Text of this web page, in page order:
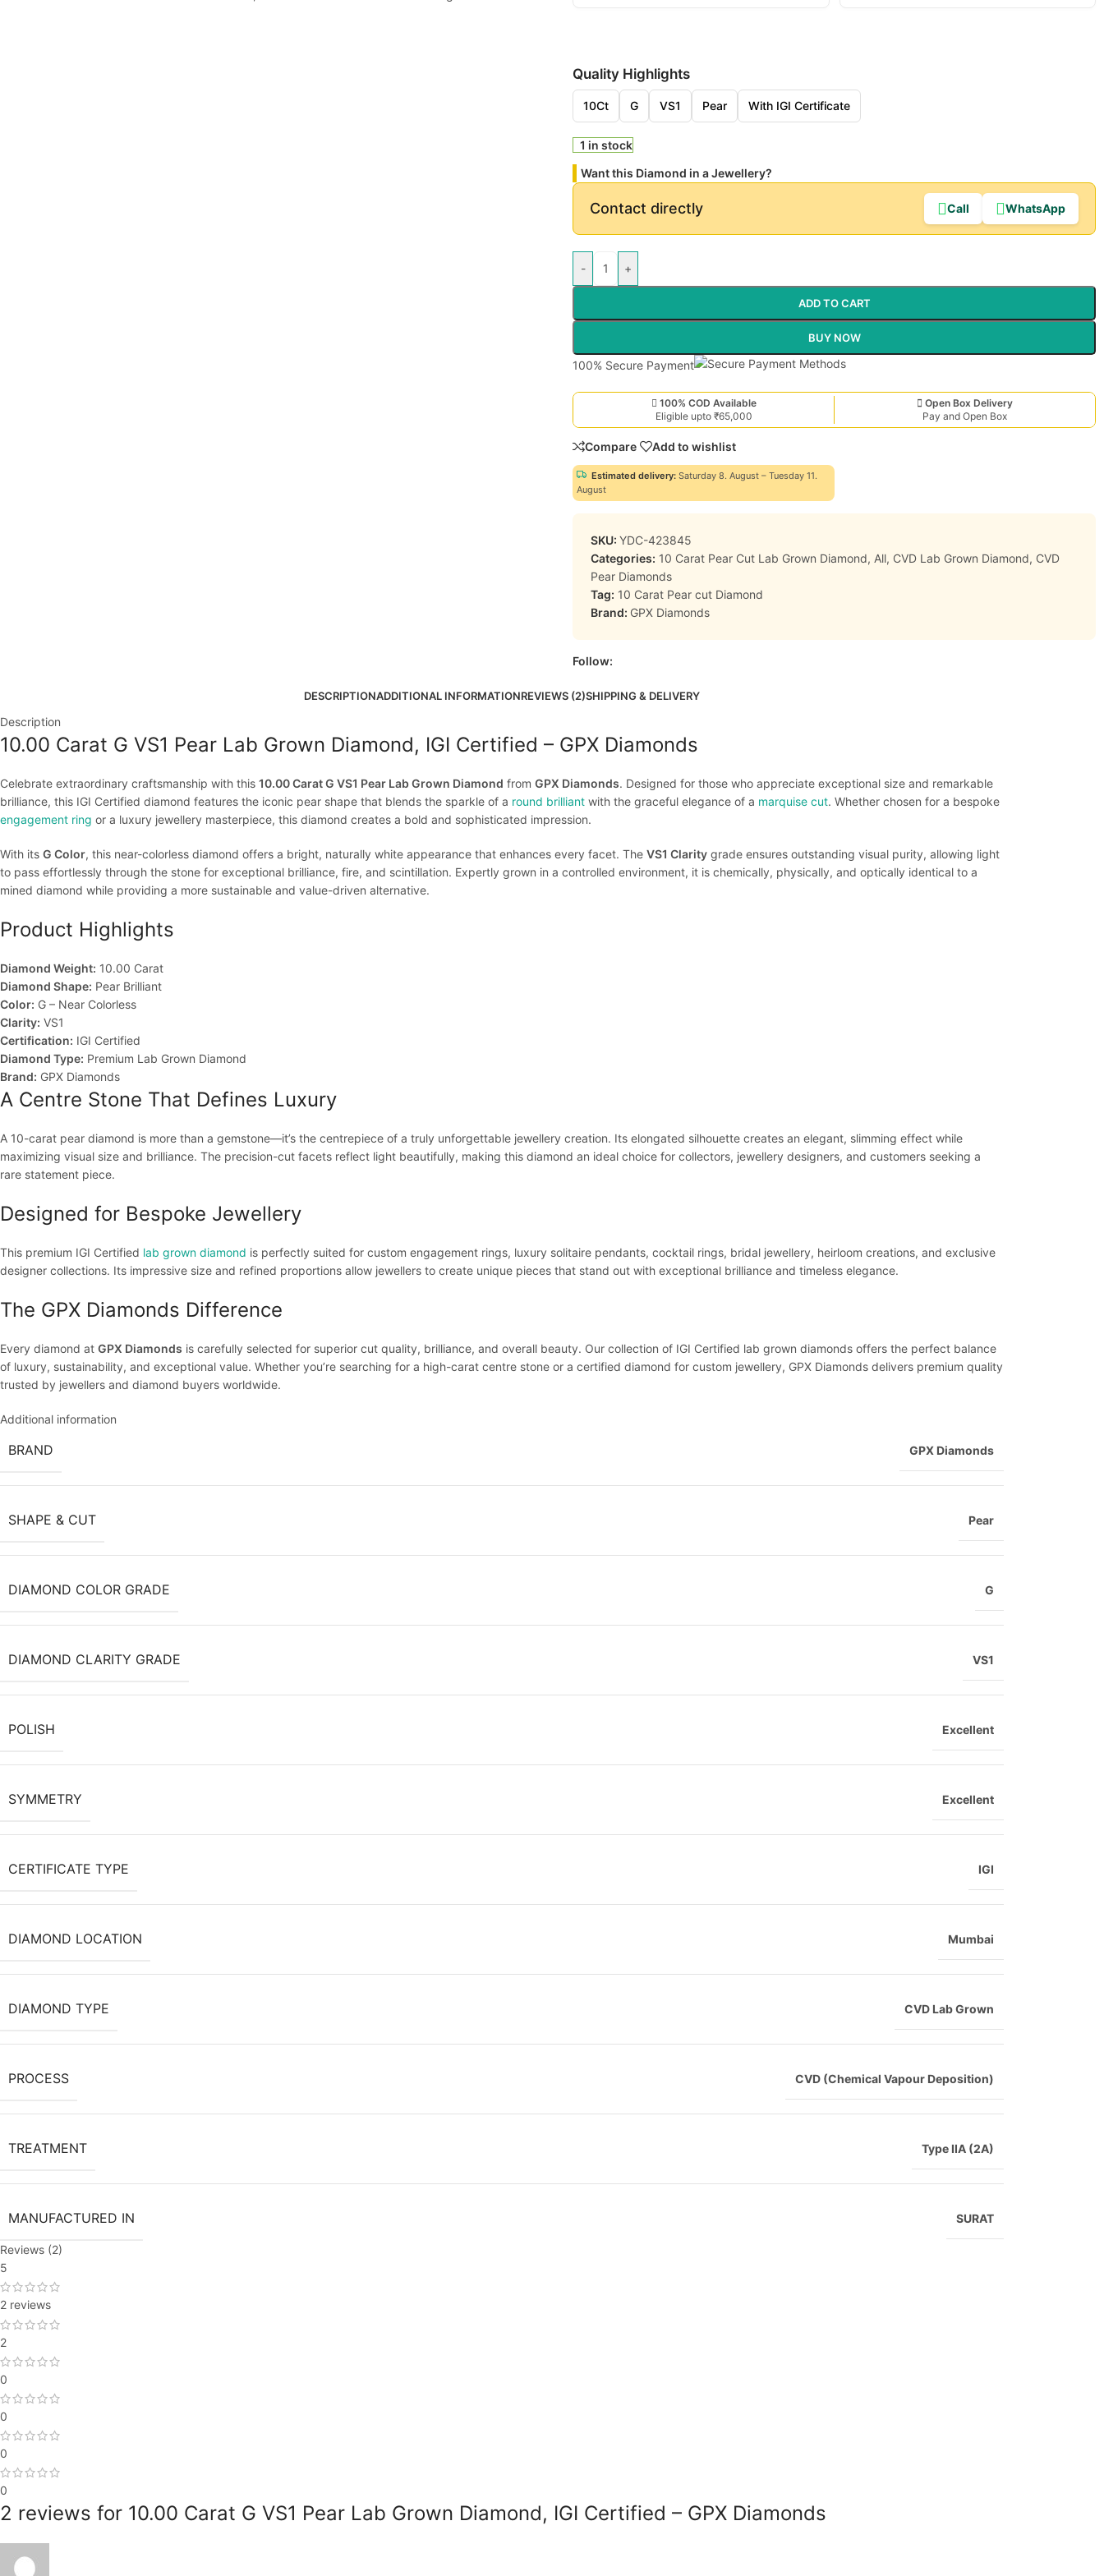
Quality Highlights
10Ct G VS1 Pear With IGI Certificate
1 in stock
Want this Diamond in a Jewellery?
Contact directly Call WhatsApp
- +
ADD TO CART
BUY NOW
100% Secure Payment
100% COD Available
Eligible upto ₹65,000
Open Box Delivery
Pay and Open Box
Compare Add to wishlist
Estimated delivery: Saturday 8. August – Tuesday 11.
August
SKU: YDC-423845
Categories: 10 Carat Pear Cut Lab Grown Diamond, All, CVD Lab Grown Diamond, CVD
Pear Diamonds
Tag: 10 Carat Pear cut Diamond
Brand: GPX Diamonds
Follow:
DESCRIPTIONADDITIONAL INFORMATIONREVIEWS (2)SHIPPING & DELIVERY
Description
10.00 Carat G VS1 Pear Lab Grown Diamond, IGI Certified – GPX Diamonds
Celebrate extraordinary craftsmanship with this 10.00 Carat G VS1 Pear Lab Grown Diamond from GPX Diamonds. Designed for those who appreciate exceptional size and remarkable
brilliance, this IGI Certified diamond features the iconic pear shape that blends the sparkle of a round brilliant with the graceful elegance of a marquise cut. Whether chosen for a bespoke
engagement ring or a luxury jewellery masterpiece, this diamond creates a bold and sophisticated impression.
With its G Color, this near-colorless diamond offers a bright, naturally white appearance that enhances every facet. The VS1 Clarity grade ensures outstanding visual purity, allowing light
to pass effortlessly through the stone for exceptional brilliance, fire, and scintillation. Expertly grown in a controlled environment, it is chemically, physically, and optically identical to a
mined diamond while providing a more sustainable and value-driven alternative.
Product Highlights
Diamond Weight: 10.00 Carat
Diamond Shape: Pear Brilliant
Color: G – Near Colorless
Clarity: VS1
Certification: IGI Certified
Diamond Type: Premium Lab Grown Diamond
Brand: GPX Diamonds
A Centre Stone That Defines Luxury
A 10-carat pear diamond is more than a gemstone—it’s the centrepiece of a truly unforgettable jewellery creation. Its elongated silhouette creates an elegant, slimming effect while
maximizing visual size and brilliance. The precision-cut facets reflect light beautifully, making this diamond an ideal choice for collectors, jewellery designers, and customers seeking a
rare statement piece.
Designed for Bespoke Jewellery
This premium IGI Certified lab grown diamond is perfectly suited for custom engagement rings, luxury solitaire pendants, cocktail rings, bridal jewellery, heirloom creations, and exclusive
designer collections. Its impressive size and refined proportions allow jewellers to create unique pieces that stand out with exceptional brilliance and timeless elegance.
The GPX Diamonds Difference
Every diamond at GPX Diamonds is carefully selected for superior cut quality, brilliance, and overall beauty. Our collection of IGI Certified lab grown diamonds offers the perfect balance
of luxury, sustainability, and exceptional value. Whether you’re searching for a high-carat centre stone or a certified diamond for custom jewellery, GPX Diamonds delivers premium quality
trusted by jewellers and diamond buyers worldwide.
Additional information
BRAND GPX Diamonds
SHAPE & CUT Pear
DIAMOND COLOR GRADE G
DIAMOND CLARITY GRADE VS1
POLISH Excellent
SYMMETRY Excellent
CERTIFICATE TYPE IGI
DIAMOND LOCATION Mumbai
DIAMOND TYPE CVD Lab Grown
PROCESS CVD (Chemical Vapour Deposition)
TREATMENT Type IIA (2A)
MANUFACTURED IN SURAT
Reviews (2)
5
2 reviews
2
0
0
0
0
2 reviews for 10.00 Carat G VS1 Pear Lab Grown Diamond, IGI Certified – GPX Diamonds